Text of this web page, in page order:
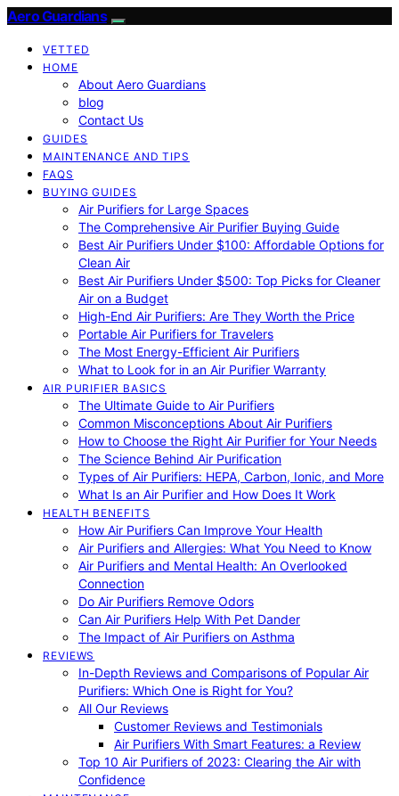
Aero Guardians
VETTED
HOME
About Aero Guardians
blog
Contact Us
GUIDES
MAINTENANCE AND TIPS
FAQS
BUYING GUIDES
Air Purifiers for Large Spaces
The Comprehensive Air Purifier Buying Guide
Best Air Purifiers Under $100: Affordable Options for
Clean Air
Best Air Purifiers Under $500: Top Picks for Cleaner
Air on a Budget
High-End Air Purifiers: Are They Worth the Price
Portable Air Purifiers for Travelers
The Most Energy-Efficient Air Purifiers
What to Look for in an Air Purifier Warranty
AIR PURIFIER BASICS
The Ultimate Guide to Air Purifiers
Common Misconceptions About Air Purifiers
How to Choose the Right Air Purifier for Your Needs
The Science Behind Air Purification
Types of Air Purifiers: HEPA, Carbon, Ionic, and More
What Is an Air Purifier and How Does It Work
HEALTH BENEFITS
How Air Purifiers Can Improve Your Health
Air Purifiers and Allergies: What You Need to Know
Air Purifiers and Mental Health: An Overlooked
Connection
Do Air Purifiers Remove Odors
Can Air Purifiers Help With Pet Dander
The Impact of Air Purifiers on Asthma
REVIEWS
In-Depth Reviews and Comparisons of Popular Air
Purifiers: Which One is Right for You?
All Our Reviews
Customer Reviews and Testimonials
Air Purifiers With Smart Features: a Review
Top 10 Air Purifiers of 2023: Clearing the Air with
Confidence